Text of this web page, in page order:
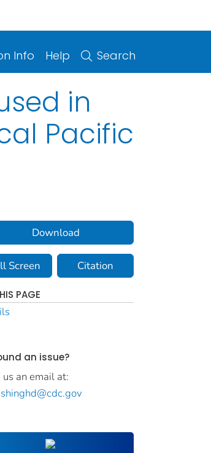
Info Help Search
in
Pacific
Download
Screen Citation
PAGE
an issue?
us an email at: